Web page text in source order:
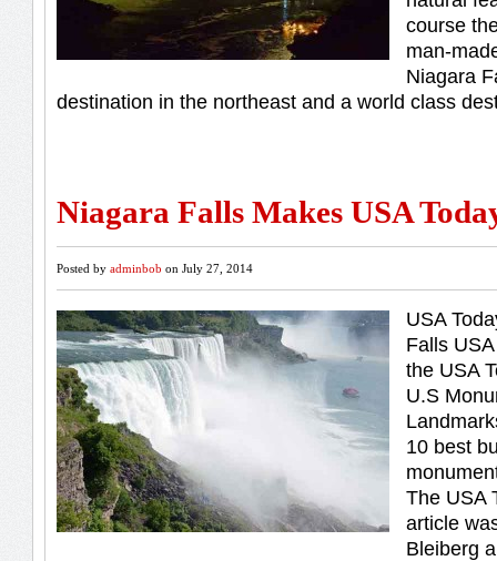
course
man-
Niagara
destination in the northeast and a world class
Niagara Falls Makes USA
Posted by adminbob on July 27, 2014
USA
Falls
the USA
U.S
10 best
The USA
article
Bleiberg